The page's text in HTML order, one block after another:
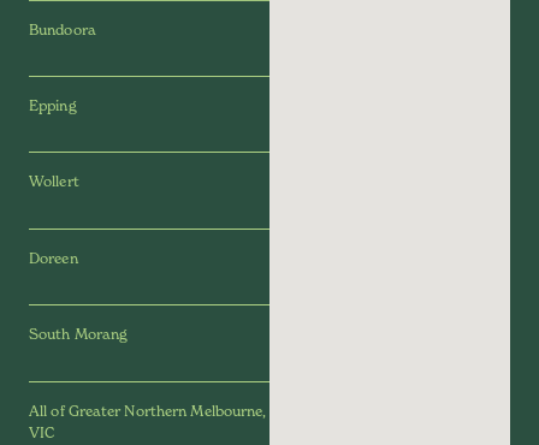
Bundoora
Epping
Wollert
Doreen
South Morang
All of Greater Northern Melbourne,
VIC